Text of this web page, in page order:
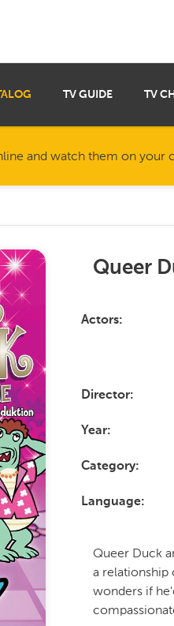
TV GUIDE TV
and watch them on your
Queer
Actors
Director
Year
Category
Language
Queer Duck
a relationship
wonders if